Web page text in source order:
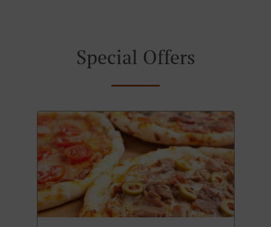
Special Offers